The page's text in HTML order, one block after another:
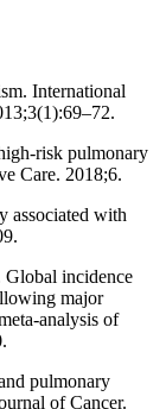
International
risk pulmonary
Care. 2018;6.
associated with
Global incidence
major
analysis of
pulmonary
of Cancer.